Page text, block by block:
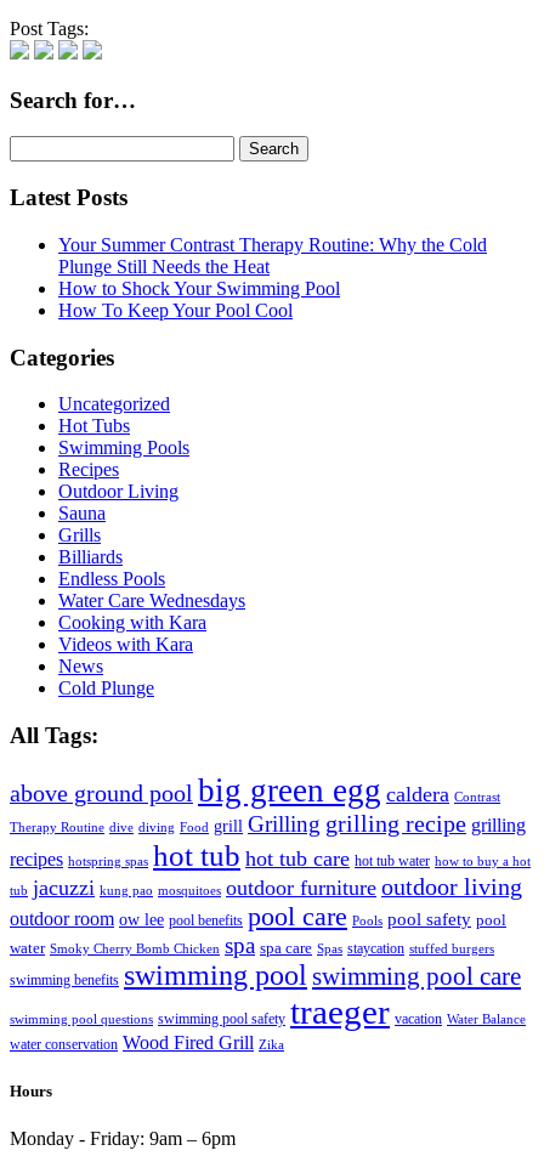
Post Tags:
Search for…
for:
Latest Posts
Your Summer Contrast Therapy Routine: Why the Cold
Plunge Still Needs the Heat
How to Shock Your Swimming Pool
How To Keep Your Pool Cool
Categories
Uncategorized
Hot Tubs
Swimming Pools
Recipes
Outdoor Living
Sauna
Grills
Billiards
Endless Pools
Water Care Wednesdays
Cooking with Kara
Videos with Kara
News
Cold Plunge
All Tags:
above ground pool big green egg caldera Contrast
Therapy Routine dive diving Food grill Grilling grilling recipe grilling
recipes hotspring spas hot tub hot tub care hot tub water how to buy a hot
tub jacuzzi kung pao mosquitoes outdoor furniture outdoor living
outdoor room ow lee pool benefits pool care Pools pool safety pool
water Smoky Cherry Bomb Chicken spa spa care Spas staycation stuffed burgers
swimming benefits swimming pool swimming pool care
swimming pool questions swimming pool safety traeger vacation Water Balance
water conservation Wood Fired Grill Zika
Hours
Monday - Friday: 9am – 6pm